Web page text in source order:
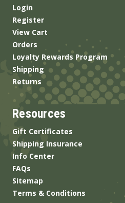
Login
Register
View Cart
Orders
Loyalty Rewards Program
Shipping
Returns
Resources
Gift Certificates
Shipping Insurance
Info Center
FAQs
Sitemap
Terms & Conditions